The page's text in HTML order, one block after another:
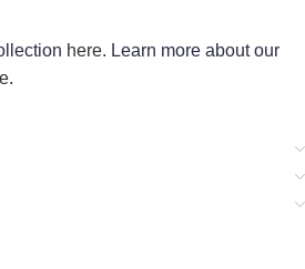
here. Learn more about our
.